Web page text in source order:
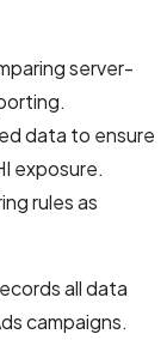
server-
data to ensure
exposure.
rules as
all data
campaigns.